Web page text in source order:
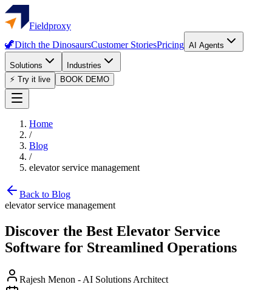
Fieldproxy
🦖Ditch the DinosaursCustomer StoriesPricing AI Agents
Solutions
Industries
⚡ Try it live
BOOK DEMO
Home
/
Blog
/
elevator service management
Back to Blog
elevator service management
Discover the Best Elevator Service
Software for Streamlined Operations
Rajesh Menon - AI Solutions Architect